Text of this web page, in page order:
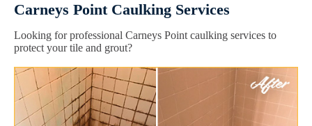
Carneys Point Caulking Services
Looking for professional Carneys Point caulking services to
protect your tile and grout?